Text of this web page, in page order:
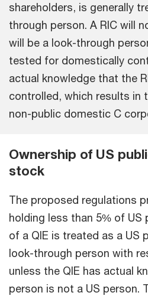
shareholders, is generally
through person. A RIC will
will be a look-through
tested for domestically
actual knowledge that the
controlled, which results in
non-public domestic C
Ownership of US
stock
The proposed regulations
holding less than 5% of
of a QIE is treated as a US
look-through person with
unless the QIE has actual
person is not a US person.